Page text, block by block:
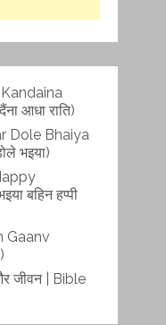
आधा राति)
Dole Bhaiya
भइया)
बहिन हप्पी
Gaanv
जीवन | Bible